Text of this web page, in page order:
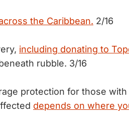
the Caribbean. 2/16
including donating to
rubble. 3/16
protection for those
depends on where